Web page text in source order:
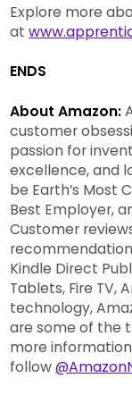
Explore more
at
ENDS
About Amazon:
customer
passion for
excellence, and
be Earth’s Most
Best Employer,
Customer
Kindle Direct
Tablets, Fire TV,
technology,
are some of the
more
follow